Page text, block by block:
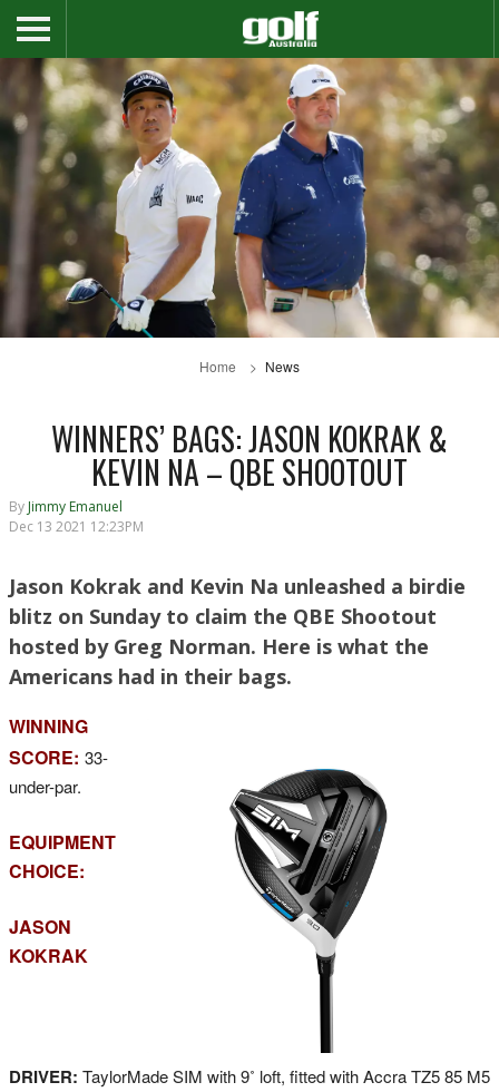
Home News
WINNERS’ BAGS: JASON KOKRAK &
KEVIN NA – QBE SHOOTOUT
By Jimmy Emanuel
Dec 13 2021 12:23PM
Jason Kokrak and Kevin Na unleashed a birdie
blitz on Sunday to claim the QBE Shootout
hosted by Greg Norman. Here is what the
Americans had in their bags.
WINNING
SCORE: 33-
under-par.
EQUIPMENT
CHOICE:
JASON
KOKRAK
DRIVER: TaylorMade SIM with 9˚ loft, fitted with Accra TZ5 85 M5